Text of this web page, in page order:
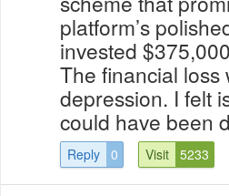
platform’s
invested
The financial
depression. I felt
could have been
Reply 0 Visit 5233